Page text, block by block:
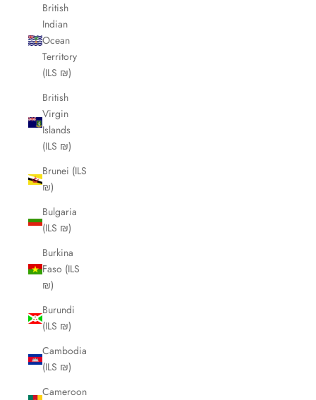
British
Indian
Ocean
Territory
(ILS ₪)
British
Virgin
Islands
(ILS ₪)
Brunei (ILS
₪)
Bulgaria
(ILS ₪)
Burkina
Faso (ILS
₪)
Burundi
(ILS ₪)
Cambodia
(ILS ₪)
Cameroon